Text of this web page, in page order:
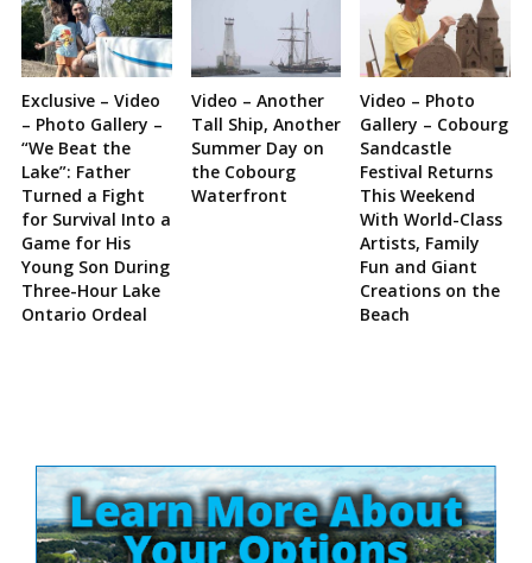
Exclusive – Video
– Photo Gallery –
“We Beat the
Lake”: Father
Turned a Fight
for Survival Into a
Game for His
Young Son During
Three-Hour Lake
Ontario Ordeal
Video – Another
Tall Ship, Another
Summer Day on
the Cobourg
Waterfront
Video – Photo
Gallery – Cobourg
Sandcastle
Festival Returns
This Weekend
With World-Class
Artists, Family
Fun and Giant
Creations on the
Beach